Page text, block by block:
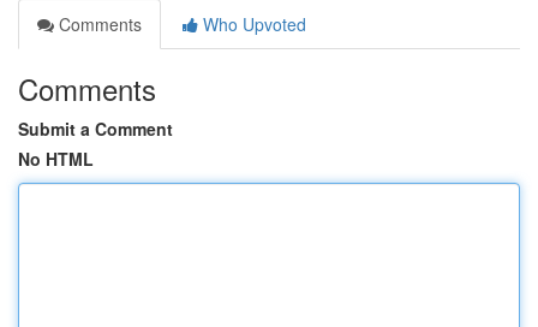
Comments
Who Upvoted
Comments
Submit a Comment
No HTML